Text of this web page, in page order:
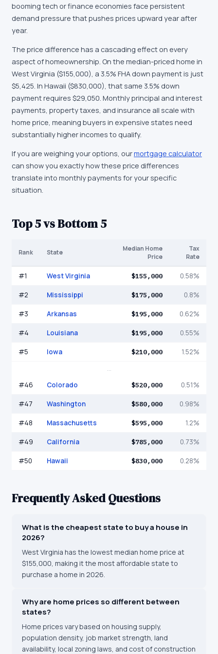
booming tech or finance economies face persistent
demand pressure that pushes prices upward year after
year.
The price difference has a cascading effect on every
aspect of homeownership. On the median-priced home in
West Virginia ($155,000), a 3.5% FHA down payment is just
$5,425. In Hawaii ($830,000), that same 3.5% down
payment requires $29,050. Monthly principal and interest
payments, property taxes, and insurance all scale with
home price, meaning buyers in expensive states need
substantially higher incomes to qualify.
If you are weighing your options, ourmortgage calculator
can show you exactly how these price differences
translate into monthly payments for your specific
situation.
Top 5 vs Bottom 5
Rank State
Median Home
Price
Tax
Rate
#1 West Virginia $155,000 0.58%
#2 Mississippi $175,000 0.8%
#3 Arkansas $195,000 0.62%
#4 Louisiana $195,000 0.55%
#5 Iowa $210,000 1.52%
...
#46 Colorado $520,000 0.51%
#47 Washington $580,000 0.98%
#48 Massachusetts $595,000 1.2%
#49 California $785,000 0.73%
#50 Hawaii $830,000 0.28%
Frequently Asked Questions
What is the cheapest state to buy a house in
2026?
West Virginia has the lowest median home price at
$155,000, making it the most affordable state to
purchase a home in 2026.
Why are home prices so different between
states?
Home prices vary based on housing supply,
population density, job market strength, land
availability, local zoning laws, and cost of construction